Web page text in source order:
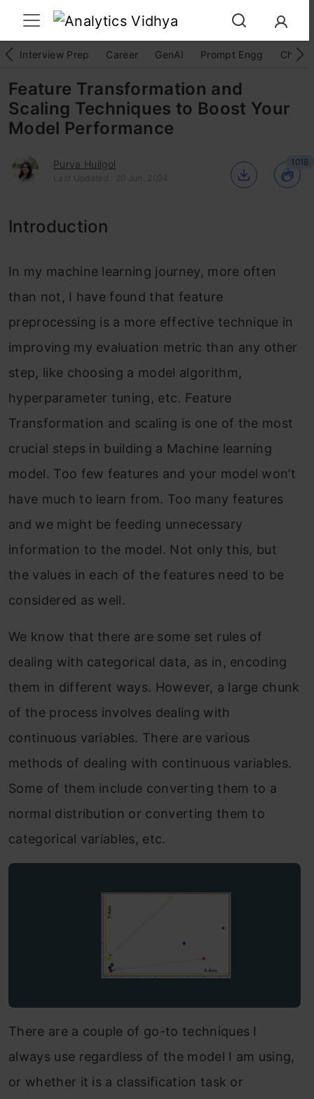
Interview Prep Career GenAI Prompt Engg
Feature Transformation and
Scaling Techniques to Boost Your
Model Performance
Purva Huilgol
Last Updated : 20 Jun, 2024
1018
Introduction
In my machine learning journey, more often
than not, I have found that feature
preprocessing is a more effective technique in
improving my evaluation metric than any other
step, like choosing a model algorithm,
hyperparameter tuning, etc. Feature
Transformation and scaling is one of the most
crucial steps in building a Machine learning
model. Too few features and your model won’t
have much to learn from. Too many features
and we might be feeding unnecessary
information to the model. Not only this, but
the values in each of the features need to be
considered as well.
We know that there are some set rules of
dealing with categorical data, as in, encoding
them in different ways. However, a large chunk
of the process involves dealing with
continuous variables. There are various
methods of dealing with continuous variables.
Some of them include converting them to a
normal distribution or converting them to
categorical variables, etc.
There are a couple of go-to techniques I
always use regardless of the model I am using,
or whether it is a classification task or